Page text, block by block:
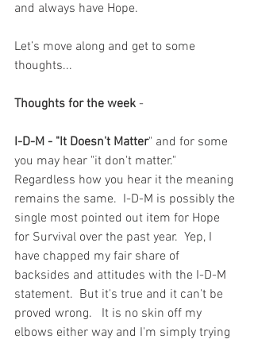
and always have Hope.
Let’s move along and get to some
thoughts...
Thoughts for the week -
I-D-M - "It Doesn't Matter" and for some
you may hear "it don't matter."
Regardless how you hear it the meaning
remains the same.  I-D-M is possibly the
single most pointed out item for Hope
for Survival over the past year.  Yep, I
have chapped my fair share of
backsides and attitudes with the I-D-M
statement.  But it's true and it can't be
proved wrong.   It is no skin off my
elbows either way and I'm simply trying